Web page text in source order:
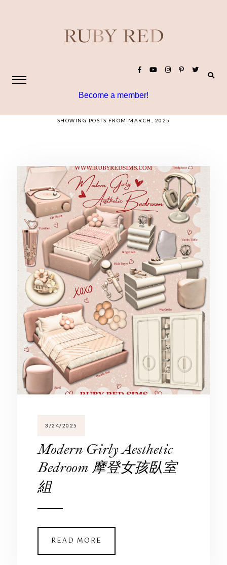
Become a member!
SHOWING POSTS FROM MARCH, 2025
3/24/2025
Modern Girly Aesthetic
Bedroom 摩登女孩臥室
組
READ MORE